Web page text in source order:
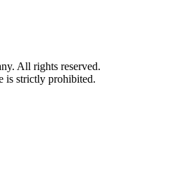
All rights reserved.
is strictly prohibited.